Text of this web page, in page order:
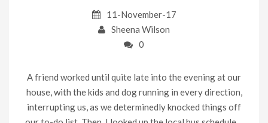
11-November-17
Sheena Wilson
0
A friend worked until quite late into the evening at our
house, with the kids and dog running in every direction,
interrupting us, as we determinedly knocked things off